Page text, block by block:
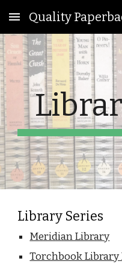
Skip to main content
Quality
Library Series
Meridian Library
Torchbook Library